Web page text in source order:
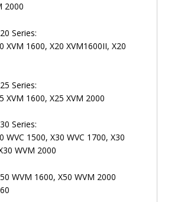
2000
Series:
XVM 1600, X20 XVM1600II, X20
Series:
XVM 1600, X25 XVM 2000
Series:
WVC 1500, X30 WVC 1700, X30
WVM 2000
WVM 1600, X50 WVM 2000